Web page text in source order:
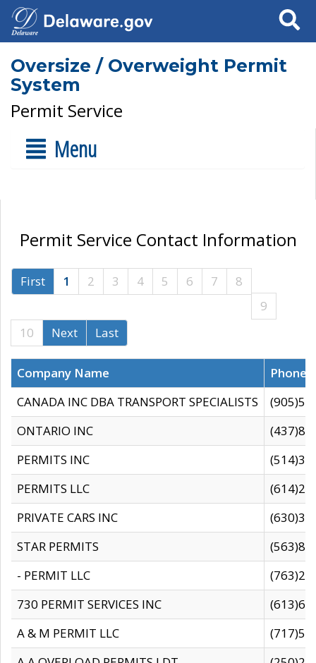
Search
Oversize / Overweight Permit
System
Permit Service
Menu
Permit Service Contact Information
First 1 2 3 4 5 6 7
8
9
10
Next Last
Company Name
CANADA INC DBA TRANSPORT SPECIALISTS
ONTARIO INC
PERMITS INC
PERMITS LLC
PRIVATE CARS INC
STAR PERMITS
- PERMIT LLC
730 PERMIT SERVICES INC
A & M PERMIT LLC